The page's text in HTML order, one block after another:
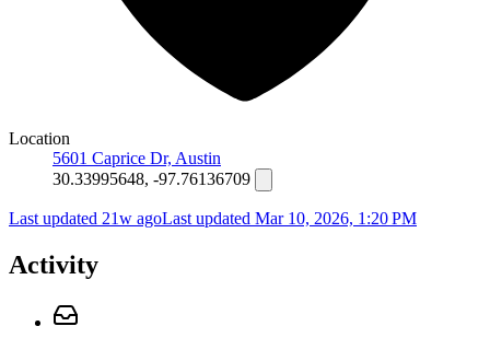
Location
5601 Caprice Dr, Austin
30.33995648, -97.76136709
Last updated 21w agoLast updated Mar 10, 2026, 1:20 PM
Activity